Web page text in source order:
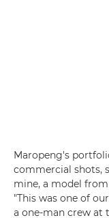
Maropeng's
commercial shots,
mine, a model
"This was one of
a one-man crew at